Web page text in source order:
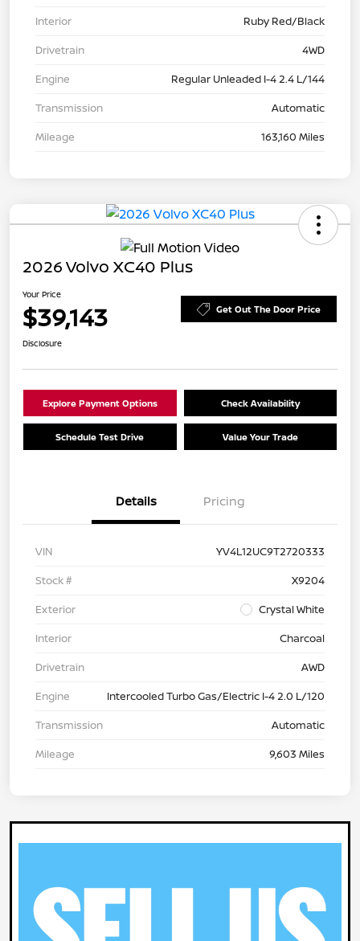
Interior
Ruby Red/Black
Drivetrain
4WD
Engine
Regular Unleaded I-4 2.4 L/144
Transmission
Automatic
Mileage
163,160 Miles
2026 Volvo XC40 Plus
Your Price
$39,143 Get Out The Door Price
Disclosure
Explore Payment Options Check Availability
Schedule Test Drive Value Your Trade
Details Pricing
VIN
YV4L12UC9T2720333
Stock #
X9204
Exterior
Crystal White
Interior
Charcoal
Drivetrain
AWD
Engine
Intercooled Turbo Gas/Electric I-4 2.0 L/120
Transmission
Automatic
Mileage
9,603 Miles